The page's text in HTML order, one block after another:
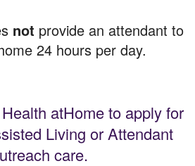
not provide an attendant to
24 hours per day.
atHome to apply for
Living or Attendant
care.